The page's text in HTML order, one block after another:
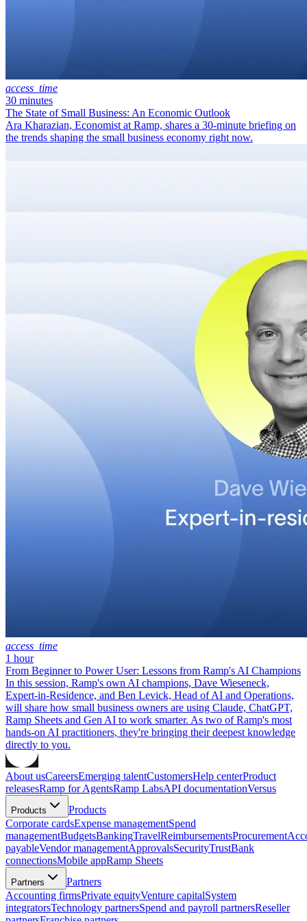
access_time
30 minutes
The State of Small Business: An Economic Outlook
Ara Kharazian, Economist at Ramp, shares a 30-minute briefing on
the trends shaping the small business economy right now.
access_time
1 hour
From Beginner to Power User: Lessons from Ramp's AI Champions
In this session, Ramp's own AI champions, Dave Wieseneck,
Expert-in-Residence, and Ben Levick, Head of AI and Operations,
will share how small business owners are using Claude, ChatGPT,
Ramp Sheets and Gen AI to work smarter. As two of Ramp's most
hands-on AI practitioners, they're bringing their deepest knowledge
directly to you.
About usCareersEmerging talentCustomersHelp centerProduct
releasesRamp for AgentsRamp LabsAPI documentationVersus
Products
Products
Corporate cardsExpense managementSpend
managementBudgetsBankingTravelReimbursementsProcurement
payableVendor managementApprovalsSecurityTrustBank
connectionsMobile appRamp Sheets
Partners
Partners
Accounting firmsPrivate equityVenture capitalSystem
integratorsTechnology partnersSpend and payroll partnersReseller